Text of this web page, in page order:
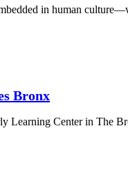
in human
Bronx
Learning Center in The